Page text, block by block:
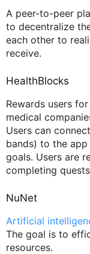
A peer-to-peer
to decentralize
each other to
receive.
HealthBlocks
Rewards users
medical
Users can
bands) to the
goals. Users are
completing
NuNet
Artificial
The goal is to
resources.